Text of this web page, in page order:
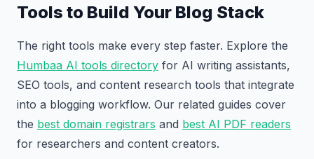
Tools to Build Your Blog Stack
The right tools make every step faster. Explore the
Humbaa AI tools directory for AI writing assistants,
SEO tools, and content research tools that integrate
into a blogging workflow. Our related guides cover
the best domain registrars and best AI PDF readers
for researchers and content creators.